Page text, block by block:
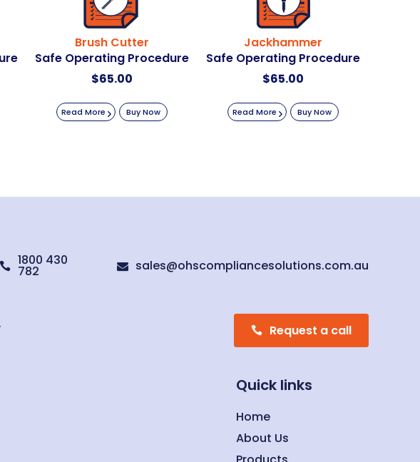
Brush Cutter
Safe Operating Procedure
$65.00
Read More Buy Now
Jackhammer
Safe Operating Procedure
$65.00
Read More Buy Now
 1800 430
782  sales@ohscompliancesolutions.com.au
Request a call
Quick links
Home
About Us